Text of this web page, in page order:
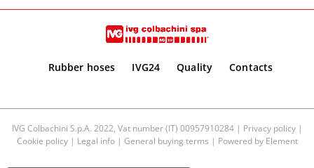
Rubber hoses IVG24 Quality Contacts
IVG Colbachini S.p.A. 2022, Vat number (IT) 00957910284 | Privacy policy|
Cookie policy| Legal info| General buying terms | Powered by Element